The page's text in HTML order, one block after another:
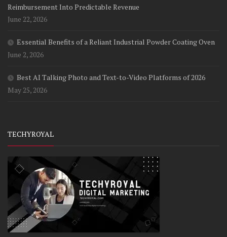
Reimbursement Into Predictable Revenue
June 22, 2026
Essential Benefits of a Reliant Industrial Powder Coating Oven
June 2, 2026
Best AI Talking Photo and Text-to-Video Platforms of 2026
May 25, 2026
TECHYROYAL